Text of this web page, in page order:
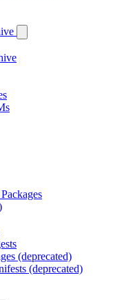
(deprecated)
(deprecated)